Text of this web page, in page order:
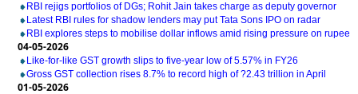
RBI rejigs portfolios of DGs; Rohit Jain takes charge as deputy governor
Latest RBI rules for shadow lenders may put Tata Sons IPO on radar
RBI explores steps to mobilise dollar inflows amid rising pressure on rupee
04-05-2026
Like-for-like GST growth slips to five-year low of 5.57% in FY26
Gross GST collection rises 8.7% to record high of ?2.43 trillion in April
01-05-2026